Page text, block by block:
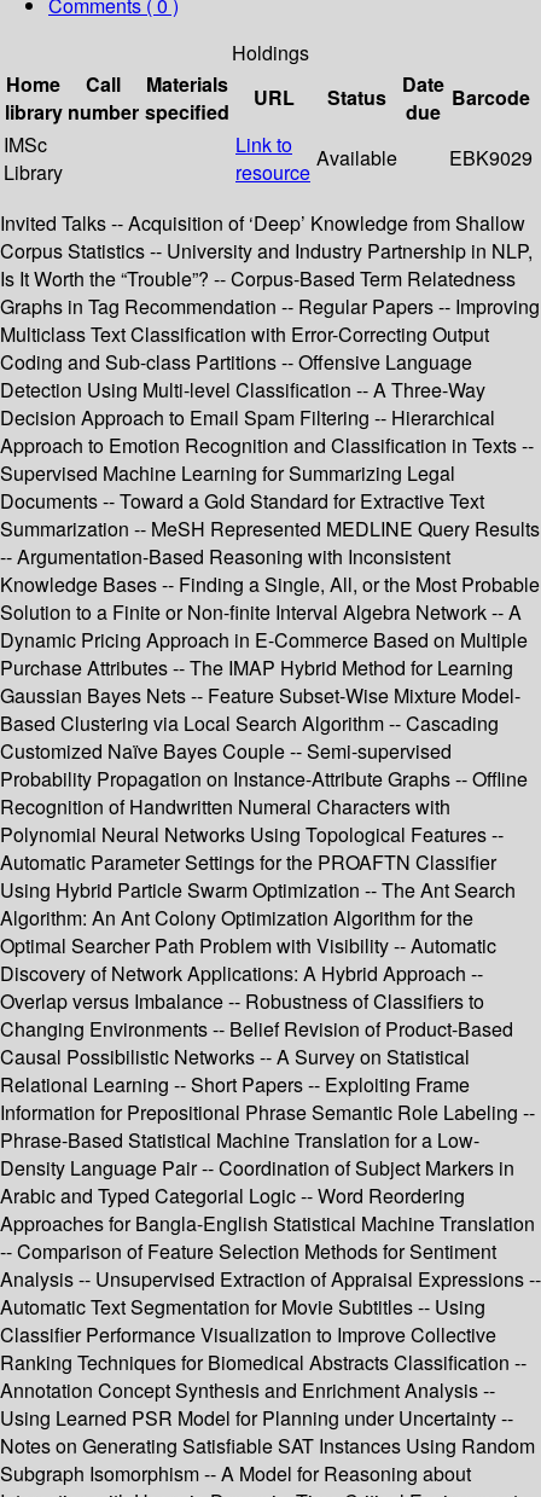
Comments ( 0 )
Holdings
Home
library
Call
number
Materials
specified
URL Status
Date
due
Barcode
IMSc
Library
Link to
resource
Available EBK9029
Invited Talks -- Acquisition of ‘Deep’ Knowledge from Shallow
Corpus Statistics -- University and Industry Partnership in NLP,
Is It Worth the “Trouble”? -- Corpus-Based Term Relatedness
Graphs in Tag Recommendation -- Regular Papers -- Improving
Multiclass Text Classification with Error-Correcting Output
Coding and Sub-class Partitions -- Offensive Language
Detection Using Multi-level Classification -- A Three-Way
Decision Approach to Email Spam Filtering -- Hierarchical
Approach to Emotion Recognition and Classification in Texts --
Supervised Machine Learning for Summarizing Legal
Documents -- Toward a Gold Standard for Extractive Text
Summarization -- MeSH Represented MEDLINE Query Results
-- Argumentation-Based Reasoning with Inconsistent
Knowledge Bases -- Finding a Single, All, or the Most Probable
Solution to a Finite or Non-finite Interval Algebra Network -- A
Dynamic Pricing Approach in E-Commerce Based on Multiple
Purchase Attributes -- The IMAP Hybrid Method for Learning
Gaussian Bayes Nets -- Feature Subset-Wise Mixture Model-
Based Clustering via Local Search Algorithm -- Cascading
Customized Naïve Bayes Couple -- Semi-supervised
Probability Propagation on Instance-Attribute Graphs -- Offline
Recognition of Handwritten Numeral Characters with
Polynomial Neural Networks Using Topological Features --
Automatic Parameter Settings for the PROAFTN Classifier
Using Hybrid Particle Swarm Optimization -- The Ant Search
Algorithm: An Ant Colony Optimization Algorithm for the
Optimal Searcher Path Problem with Visibility -- Automatic
Discovery of Network Applications: A Hybrid Approach --
Overlap versus Imbalance -- Robustness of Classifiers to
Changing Environments -- Belief Revision of Product-Based
Causal Possibilistic Networks -- A Survey on Statistical
Relational Learning -- Short Papers -- Exploiting Frame
Information for Prepositional Phrase Semantic Role Labeling --
Phrase-Based Statistical Machine Translation for a Low-
Density Language Pair -- Coordination of Subject Markers in
Arabic and Typed Categorial Logic -- Word Reordering
Approaches for Bangla-English Statistical Machine Translation
-- Comparison of Feature Selection Methods for Sentiment
Analysis -- Unsupervised Extraction of Appraisal Expressions --
Automatic Text Segmentation for Movie Subtitles -- Using
Classifier Performance Visualization to Improve Collective
Ranking Techniques for Biomedical Abstracts Classification --
Annotation Concept Synthesis and Enrichment Analysis --
Using Learned PSR Model for Planning under Uncertainty --
Notes on Generating Satisfiable SAT Instances Using Random
Subgraph Isomorphism -- A Model for Reasoning about